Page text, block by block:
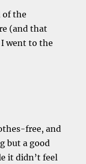
of the
(and that
I went to the
free, and
but a good
it didn’t feel